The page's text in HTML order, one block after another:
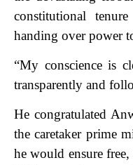
constitutional
handing over power
“My conscience is
transparently and
He congratulated
the caretaker prime
he would ensure